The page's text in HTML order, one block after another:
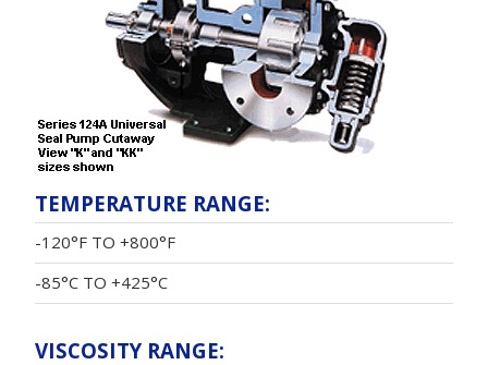
TEMPERATURE RANGE:
-120°F TO +800°F
-85°C TO +425°C
VISCOSITY RANGE: